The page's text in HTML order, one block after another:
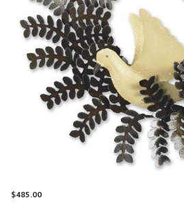
$485.00